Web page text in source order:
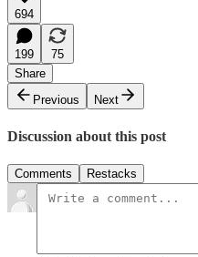
694
199
75
Share
Previous
Next
Discussion about this post
Comments Restacks